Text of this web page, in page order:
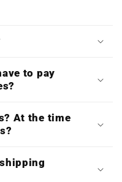
to pay
At the time